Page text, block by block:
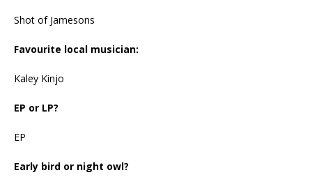
Shot of Jamesons
Favourite local musician:
Kaley Kinjo
EP or LP?
EP
Early bird or night owl?